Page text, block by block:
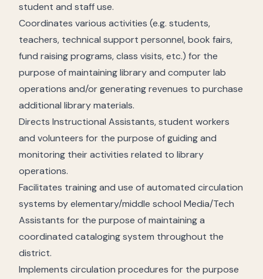
student and staff use.
Coordinates various activities (e.g. students,
teachers, technical support personnel, book fairs,
fund raising programs, class visits, etc.) for the
purpose of maintaining library and computer lab
operations and/or generating revenues to purchase
additional library materials.
Directs Instructional Assistants, student workers
and volunteers for the purpose of guiding and
monitoring their activities related to library
operations.
Facilitates training and use of automated circulation
systems by elementary/middle school Media/Tech
Assistants for the purpose of maintaining a
coordinated cataloging system throughout the
district.
Implements circulation procedures for the purpose